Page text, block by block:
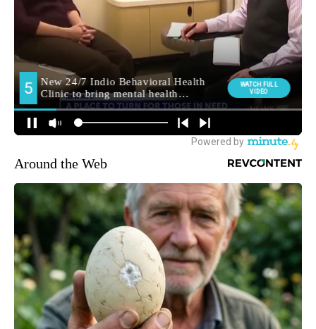
Around the Web